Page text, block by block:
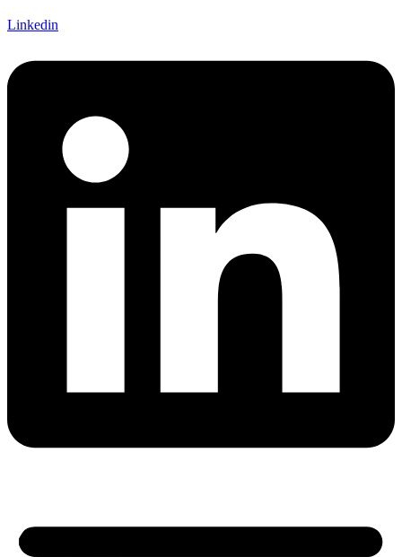
Linkedin